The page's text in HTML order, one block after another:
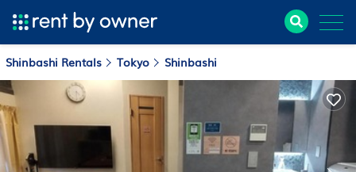
Shinbashi Rentals Tokyo Shinbashi